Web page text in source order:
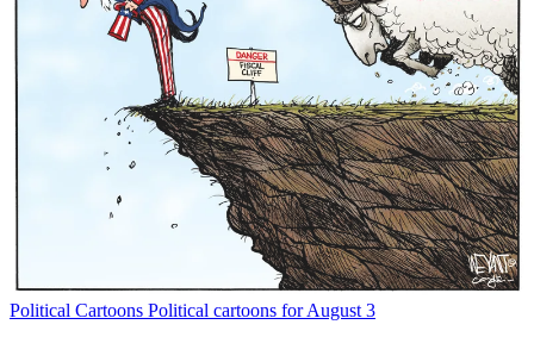
Political Cartoons Political cartoons for August 3